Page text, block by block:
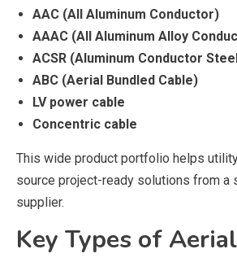
AAC (All Aluminum Conductor)
AAAC (All Aluminum Alloy
ACSR (Aluminum Conductor
ABC (Aerial Bundled Cable)
LV power cable
Concentric cable
This wide product portfolio helps
source project-ready solutions from a
supplier.
Key Types of